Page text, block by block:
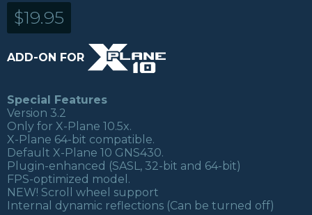
$19.95
ADD-ON FOR
Special Features
Version 3.2
Only for X-Plane 10.5x.
X-Plane 64-bit compatible.
Default X-Plane 10 GNS430.
Plugin-enhanced (SASL, 32-bit and 64-bit)
FPS-optimized model.
NEW! Scroll wheel support
Internal dynamic reflections (Can be turned off)